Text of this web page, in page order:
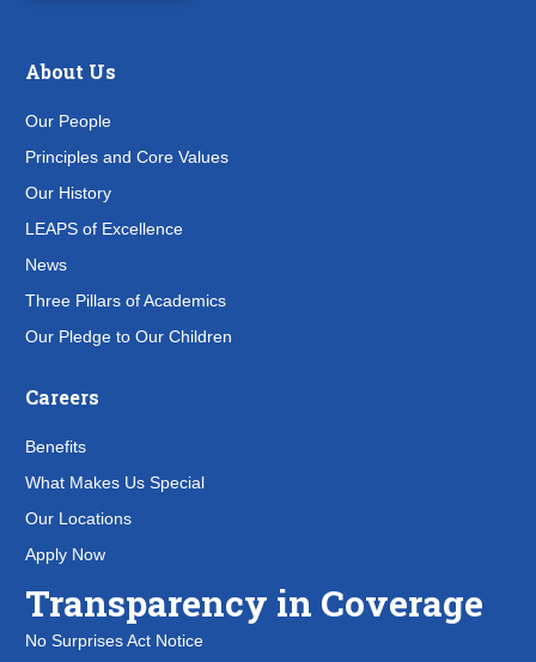
About Us
Our People
Principles and Core Values
Our History
LEAPS of Excellence
News
Three Pillars of Academics
Our Pledge to Our Children
Careers
Benefits
What Makes Us Special
Our Locations
Apply Now
Transparency in Coverage
No Surprises Act Notice